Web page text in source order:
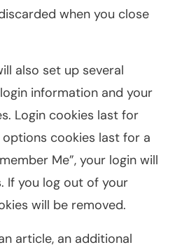
when you close
also set up several
information and your
Login cookies last for
cookies last for a
Me”, your login will
If you log out of your
will be removed.
article, an additional